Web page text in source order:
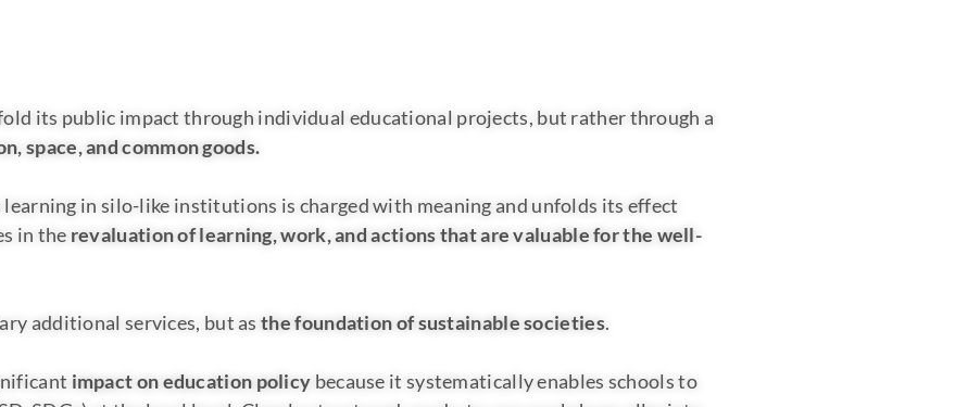
its public impact through individual educational projects, but rather through a
space, and common goods.
in silo-like institutions is charged with meaning and unfolds its effect
in the revaluation of learning, work, and actions that are valuable for the well-
additional services, but asthe foundation of sustainable societies.
impact on education policy because it systematically enables schools to